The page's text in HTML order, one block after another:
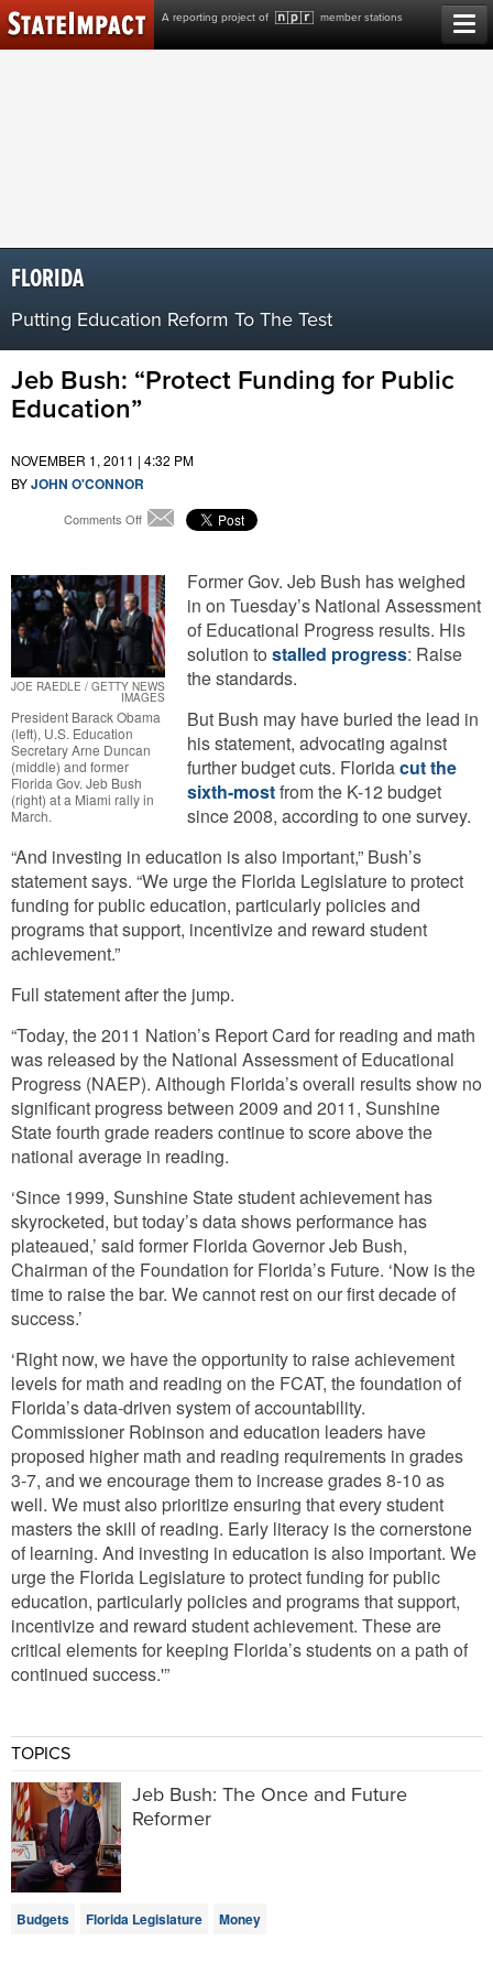
A reporting project of member stations
Skip
to
content
FLORIDA
Putting Education Reform To The Test
Jeb Bush: “Protect Funding for Public
Education”
NOVEMBER 1, 2011 | 4:32 PM
BYJOHN O'CONNOR
Comments Offon
“Protect
Funding
for
Public
Education”
Email
JOE RAEDLE / GETTY NEWS
IMAGES
President Barack Obama
(left), U.S. Education
Secretary Arne Duncan
(middle) and former
Florida Gov. Jeb Bush
(right) at a Miami rally in
March.
Former Gov. Jeb Bush has weighed
in on Tuesday’s National Assessment
of Educational Progress results. His
solution to stalled progress: Raise
the standards.
But Bush may have buried the lead in
his statement, advocating against
further budget cuts. Floridacut the
sixth-mostfrom the K-12 budget
since 2008, according to one survey.
“And investing in education is also important,” Bush’s
statement says. “We urge the Florida Legislature to protect
funding for public education, particularly policies and
programs that support, incentivize and reward student
achievement.”
Full statement after the jump.
“Today, the 2011 Nation’s Report Card for reading and math
was released by the National Assessment of Educational
Progress (NAEP). Although Florida’s overall results show no
significant progress between 2009 and 2011, Sunshine
State fourth grade readers continue to score above the
national average in reading.
‘Since 1999, Sunshine State student achievement has
skyrocketed, but today’s data shows performance has
plateaued,’ said former Florida Governor Jeb Bush,
Chairman of the Foundation for Florida’s Future. ‘Now is the
time to raise the bar. We cannot rest on our first decade of
success.’
‘Right now, we have the opportunity to raise achievement
levels for math and reading on the FCAT, the foundation of
Florida’s data-driven system of accountability.
Commissioner Robinson and education leaders have
proposed higher math and reading requirements in grades
3-7, and we encourage them to increase grades 8-10 as
well. We must also prioritize ensuring that every student
masters the skill of reading. Early literacy is the cornerstone
of learning. And investing in education is also important. We
urge the Florida Legislature to protect funding for public
education, particularly policies and programs that support,
incentivize and reward student achievement. These are
critical elements for keeping Florida’s students on a path of
continued success.'”
TOPICS
Jeb Bush: The Once and Future
Reformer
Budgets Florida Legislature Money